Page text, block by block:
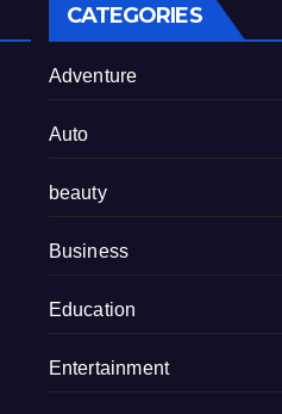
CATEGORIES
Adventure
Auto
beauty
Business
Education
Entertainment